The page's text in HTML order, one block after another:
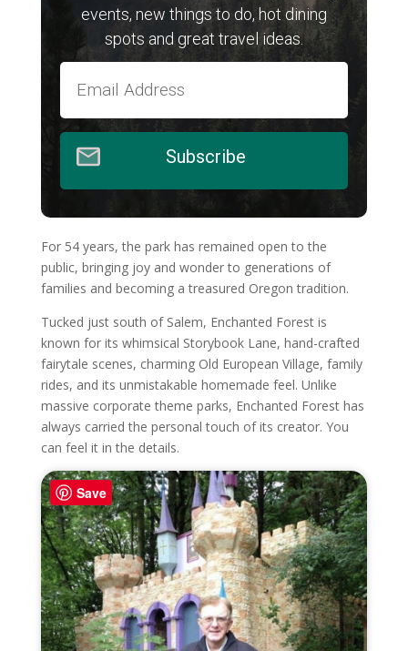
events, new things to do, hot dining
spots and great travel ideas.
Subscribe
For 54 years, the park has remained open to the
public, bringing joy and wonder to generations of
families and becoming a treasured Oregon tradition.
Tucked just south of Salem, Enchanted Forest is
known for its whimsical Storybook Lane, hand-crafted
fairytale scenes, charming Old European Village, family
rides, and its unmistakable homemade feel. Unlike
massive corporate theme parks, Enchanted Forest has
always carried the personal touch of its creator. You
can feel it in the details.
Save